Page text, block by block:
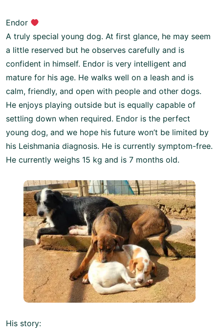
Endor
A truly special young dog. At first glance, he may seem
a little reserved but he observes carefully and is
confident in himself. Endor is very intelligent and
mature for his age. He walks well on a leash and is
calm, friendly, and open with people and other dogs.
He enjoys playing outside but is equally capable of
settling down when required. Endor is the perfect
young dog, and we hope his future won’t be limited by
his Leishmania diagnosis. He is currently symptom-free.
He currently weighs 15 kg and is 7 months old.
His story: